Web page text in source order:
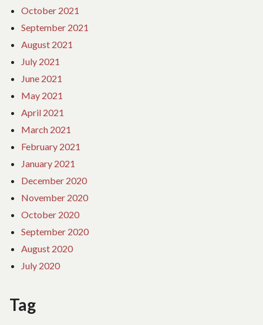
October 2021
September 2021
August 2021
July 2021
June 2021
May 2021
April 2021
March 2021
February 2021
January 2021
December 2020
November 2020
October 2020
September 2020
August 2020
July 2020
Tag